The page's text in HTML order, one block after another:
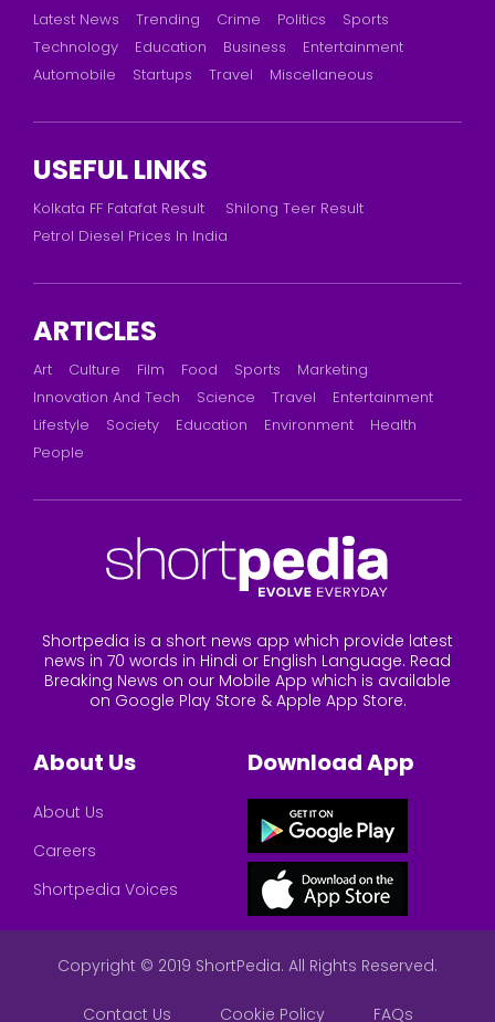
Latest News Trending Crime Politics
Sports
Technology
Education Business
Entertainment
Automobile
Startups Travel Miscellaneous
USEFUL LINKS
Kolkata FF Fatafat Result
Shilong Teer Result
Petrol Diesel Prices In India
ARTICLES
Art Culture Film Food Sports
Marketing
Innovation And Tech
Science Travel
Entertainment
Lifestyle
Society Education Environment
Health
People
Shortpedia is a short news app which provide latest
news in 70 words in Hindi or English Language. Read
Breaking News on our Mobile App which is available
on Google Play Store & Apple App Store.
About Us
About Us
Careers
Shortpedia Voices
Download App
Copyright © 2019 ShortPedia. All Rights Reserved.
Contact Us Cookie Policy FAQs